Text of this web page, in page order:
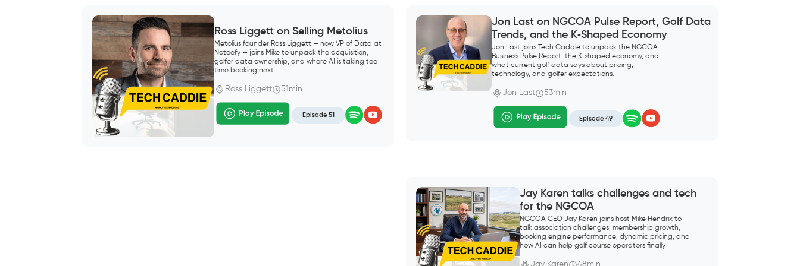
Ross Liggett on Selling Metolius
Metolius founder Ross Liggett — now VP of Data at
Noteefy — joins Mike to unpack the acquisition,
golfer data ownership, and where AI is taking tee
time booking next.
Ross Liggett 51min
Episode 51
Jon Last on NGCOA Pulse Report, Golf Data
Trends, and the K‑Shaped Economy
Jon Last joins Tech Caddie to unpack the NGCOA
Business Pulse Report, the K‑shaped economy, and
what current golf data says about pricing,
technology, and golfer expectations.
Jon Last 53min
Episode 49
Jay Karen talks challenges and tech
for the NGCOA
NGCOA CEO Jay Karen joins host Mike Hendrix to
talk association challenges, membership growth,
booking engine performance, dynamic pricing, and
how AI can help golf course operators finally
“measure what matters” in their tee time business.